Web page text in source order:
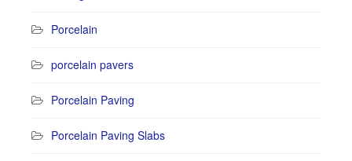
Porcelain
porcelain pavers
Porcelain Paving
Porcelain Paving Slabs